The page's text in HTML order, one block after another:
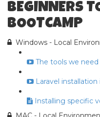
BEGINNERS
BOOTCAMP
Windows - Local
The tools we need
Laravel installation
Installing specific